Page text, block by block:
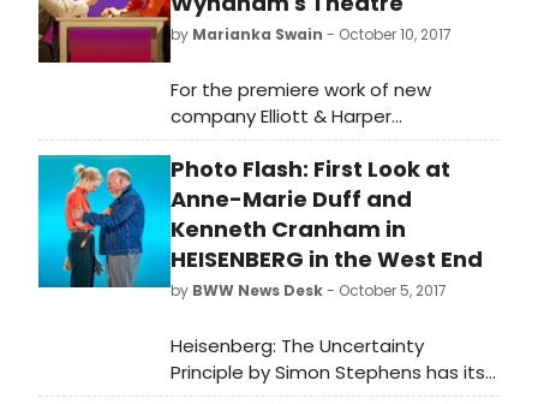
by Marianka Swain - October 10, 2017
For the premiere work of new
company Elliott & Harper
Productions, director Marianne Elliott
got the Curious Incident band back
together, from playwright Simon
Stephens to her acclaimed creative
team. But it's in service of a much
more intimate piece that while
strikingly staged at times feels like
Photo Flash: First Look at
Anne-Marie Duff and
Kenneth Cranham in
HEISENBERG in the West End
by BWW News Desk- October 5, 2017
Heisenberg: The Uncertainty
Principle by Simon Stephens has its
opening night on Monday 9 October.